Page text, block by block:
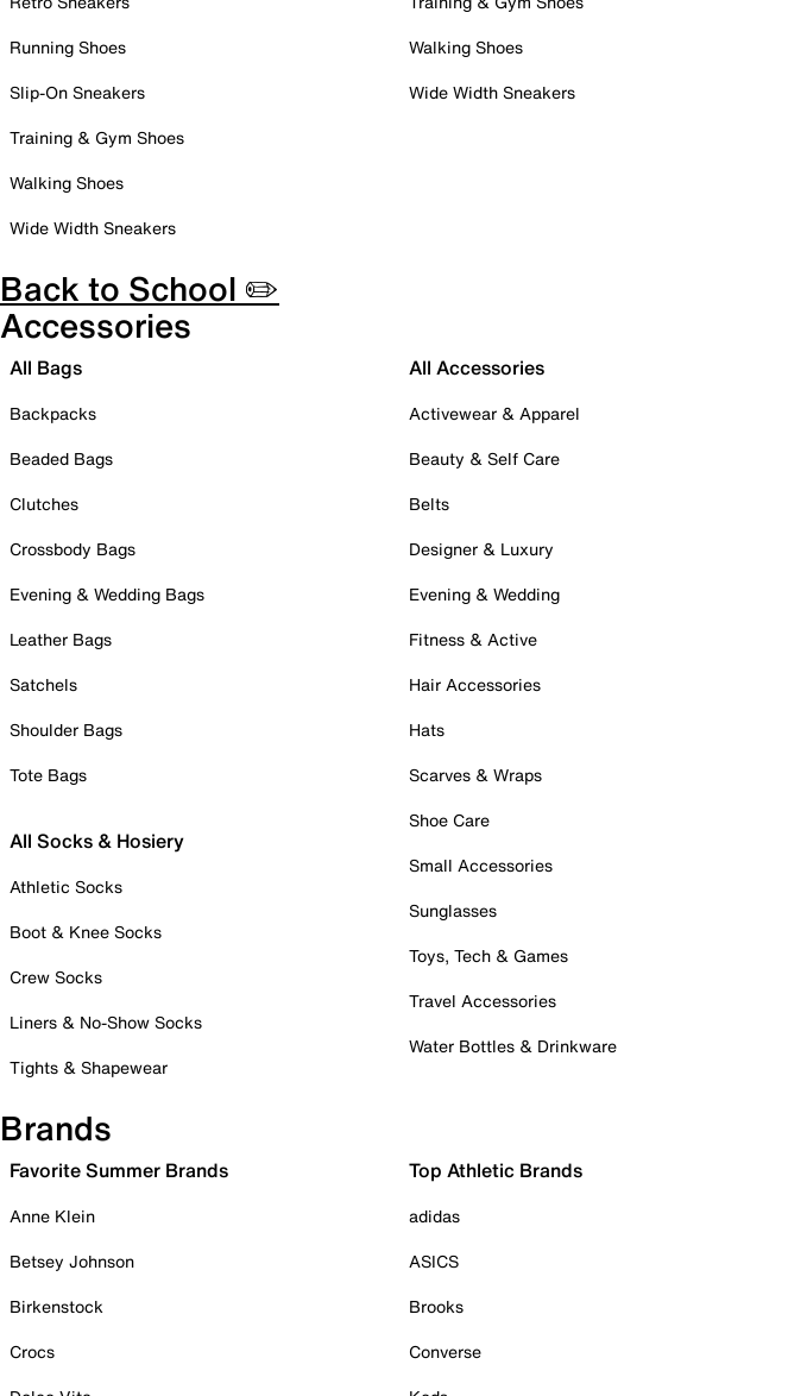
Running Shoes
Slip-On Sneakers
Training & Gym Shoes
Walking Shoes
Wide Width Sneakers
Walking Shoes
Wide Width Sneakers
Back to School ✏️
Accessories
All Bags
Backpacks
Beaded Bags
Clutches
Crossbody Bags
Evening & Wedding Bags
Leather Bags
Satchels
Shoulder Bags
Tote Bags
All Socks & Hosiery
Athletic Socks
Boot & Knee Socks
Crew Socks
Liners & No-Show Socks
Tights & Shapewear
All Accessories
Activewear & Apparel
Beauty & Self Care
Belts
Designer & Luxury
Evening & Wedding
Fitness & Active
Hair Accessories
Hats
Scarves & Wraps
Shoe Care
Small Accessories
Sunglasses
Toys, Tech & Games
Travel Accessories
Water Bottles & Drinkware
Brands
Favorite Summer Brands
Anne Klein
Betsey Johnson
Birkenstock
Crocs
Top Athletic Brands
adidas
ASICS
Brooks
Converse